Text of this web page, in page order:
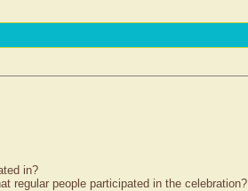
in?
regular people participated in the celebration?